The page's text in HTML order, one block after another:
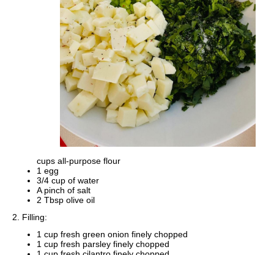
cups all-purpose flour
1 egg
3/4 cup of water
A pinch of salt
2 Tbsp olive oil
2. Filling:
1 cup fresh green onion finely chopped
1 cup fresh parsley finely chopped